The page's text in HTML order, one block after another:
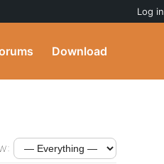
Download
Log in